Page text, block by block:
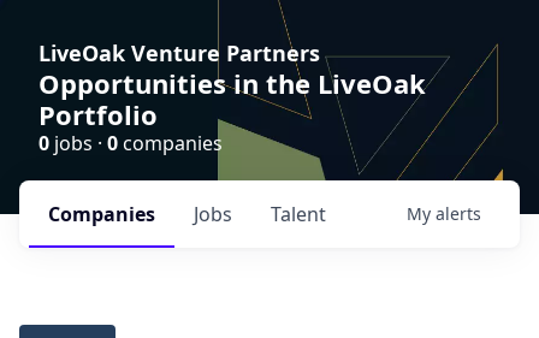
LiveOak Venture Partners
Opportunities in the LiveOak
Portfolio
0 jobs · 0companies
Jobs
Companies Talent My alerts